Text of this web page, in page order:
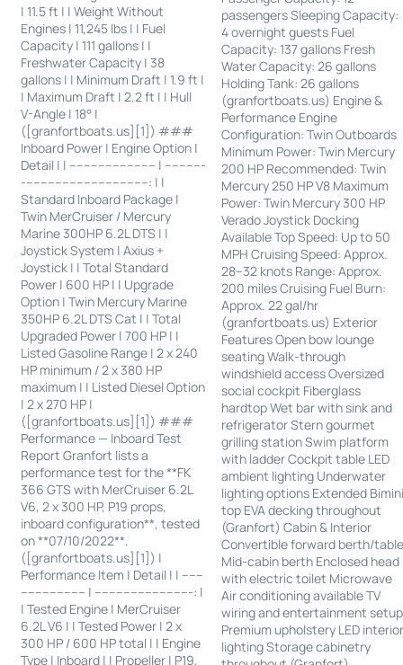
| 11.5 ft | | Weight Without
Engines | 11,245 lbs | | Fuel
Capacity | 111 gallons | |
Freshwater Capacity | 38
gallons | | Minimum Draft | 1.9 ft |
| Maximum Draft | 2.2 ft | | Hull
V-Angle | 18° |
([granfortboats.us][1]) ###
Inboard Power | Engine Option |
Detail | | ------------------------ | -----------
-----------------------------------: | |
Standard Inboard Package |
Twin MerCruiser / Mercury
Marine 300HP 6.2L DTS | |
Joystick System | Axius +
Joystick | | Total Standard
Power | 600 HP | | Upgrade
Option | Twin Mercury Marine
350HP 6.2L DTS Cat | | Total
Upgraded Power | 700 HP | |
Listed Gasoline Range | 2 x 240
HP minimum / 2 x 380 HP
maximum | | Listed Diesel Option
| 2 x 270 HP |
([granfortboats.us][1]) ###
Performance — Inboard Test
Report Granfort lists a
performance test for the **FK
366 GTS with MerCruiser 6.2L
V6, 2 x 300 HP, P19 props,
inboard configuration**, tested
on **07/10/2022**.
([granfortboats.us][1]) |
Performance Item | Detail | | ------
------------------ | ---------------------------: |
| Tested Engine | MerCruiser
6.2L V6 | | Tested Power | 2 x
300 HP / 600 HP total | | Engine
Type | Inboard | | Propeller | P19,
passengers Sleeping Capacity:
4 overnight guests Fuel
Capacity: 137 gallons Fresh
Water Capacity: 26 gallons
Holding Tank: 26 gallons
(granfortboats.us) Engine &
Performance Engine
Configuration: Twin Outboards
Minimum Power: Twin Mercury
200 HP Recommended: Twin
Mercury 250 HP V8 Maximum
Power: Twin Mercury 300 HP
Verado Joystick Docking
Available Top Speed: Up to 50
MPH Cruising Speed: Approx.
28–32 knots Range: Approx.
200 miles Cruising Fuel Burn:
Approx. 22 gal/hr
(granfortboats.us) Exterior
Features Open bow lounge
seating Walk-through
windshield access Oversized
social cockpit Fiberglass
hardtop Wet bar with sink and
refrigerator Stern gourmet
grilling station Swim platform
with ladder Cockpit table LED
ambient lighting Underwater
lighting options Extended
top EVA decking throughout
(Granfort) Cabin & Interior
Convertible forward berth/
Mid-cabin berth Enclosed head
with electric toilet Microwave
Air conditioning available TV
wiring and entertainment setup
Premium upholstery LED
lighting Storage cabinetry